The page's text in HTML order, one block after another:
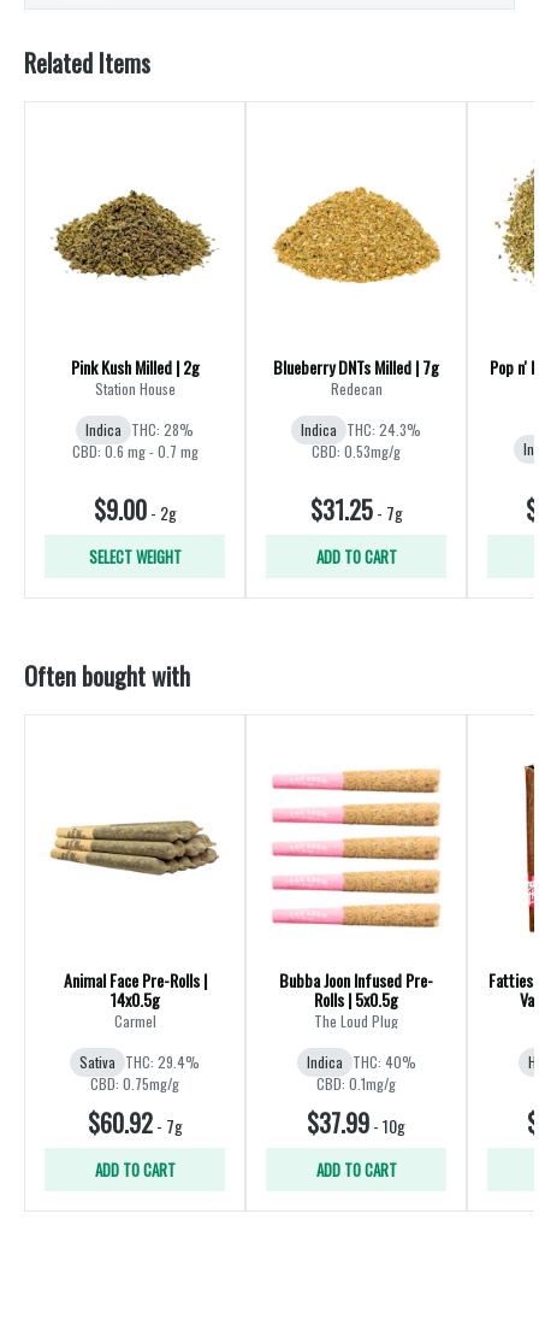
Related Items
Pink Kush Milled | 2g
Station House
Indica THC: 28%
CBD: 0.6 mg - 0.7 mg
$9.00- 2g
SELECT WEIGHT
Blueberry DNTs Milled | 7g
Redecan
Indica THC: 24.3%
CBD: 0.53mg/g
$31.25- 7g
ADD TO CART
Pop n'
Often bought with
Animal Face Pre-Rolls |
14x0.5g
Carmel
Sativa THC: 29.4%
CBD: 0.75mg/g
$60.92- 7g
ADD TO CART
Bubba Joon Infused Pre-
Rolls | 5x0.5g
The Loud Plug
Indica THC: 40%
CBD: 0.1mg/g
$37.99-10g
ADD TO CART
Fatties